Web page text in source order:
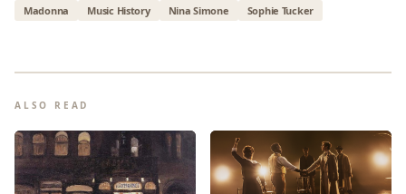
Madonna
Music History Nina Simone Sophie Tucker
ALSO READ